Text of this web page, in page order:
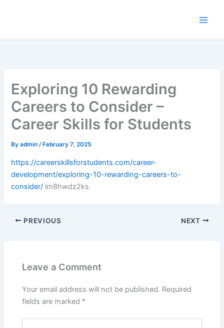
Exploring 10 Rewarding
Careers to Consider –
Career Skills for Students
Byadmin/ February 7, 2025
https://careerskillsforstudents.com/career-
development/exploring-10-rewarding-careers-to-
consider/ im8hwdz2ks.
PREVIOUS NEXT
Leave a Comment
Your email address will not be published. Required
fields are marked *